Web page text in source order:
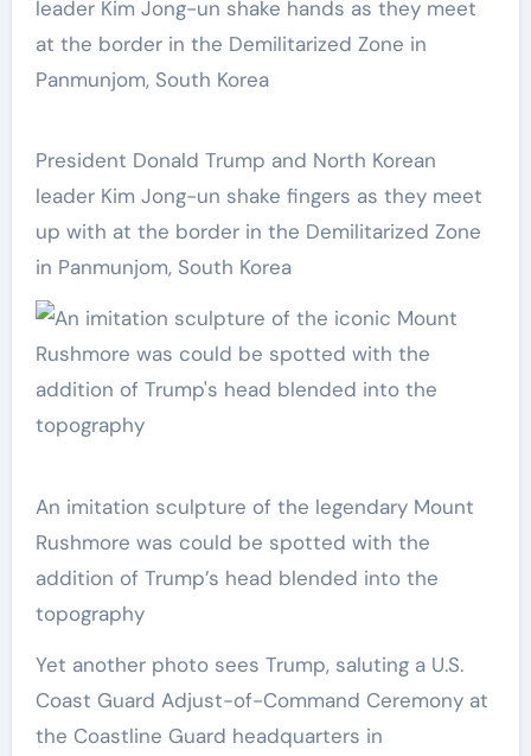
President Donald Trump and North Korean
leader Kim Jong-un shake fingers as they meet
up with at the border in the Demilitarized Zone
in Panmunjom, South Korea
An imitation sculpture of the legendary Mount
Rushmore was could be spotted with the
addition of Trump’s head blended into the
topography
Yet another photo sees Trump, saluting a U.S.
Coast Guard Adjust-of-Command Ceremony at
the Coastline Guard headquarters in